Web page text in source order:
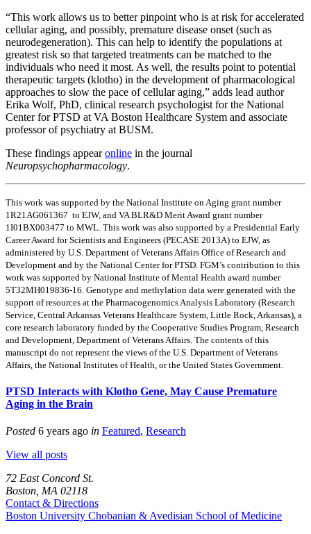
“This work allows us to better pinpoint who is at risk for accelerated
cellular aging, and possibly, premature disease onset (such as
neurodegeneration). This can help to identify the populations at
greatest risk so that targeted treatments can be matched to the
individuals who need it most. As well, the results point to potential
therapeutic targets (klotho) in the development of pharmacological
approaches to slow the pace of cellular aging,” adds lead author
Erika Wolf, PhD, clinical research psychologist for the National
Center for PTSD at VA Boston Healthcare System and associate
professor of psychiatry at BUSM.
These findings appearonline in the journal
Neuropsychopharmacology.
This work was supported by the National Institute on Aging grant number
1R21AG061367 to EJW, and VA BLR&D Merit Award grant number
1I01BX003477 to MWL. This work was also supported by a Presidential Early
Career Award for Scientists and Engineers (PECASE 2013A) to EJW, as
administered by U.S. Department of Veterans Affairs Office of Research and
Development and by the National Center for PTSD. FGM’s contribution to this
work was supported by National Institute of Mental Health award number
5T32MH019836-16. Genotype and methylation data were generated with the
support of resources at the Pharmacogenomics Analysis Laboratory (Research
Service, Central Arkansas Veterans Healthcare System, Little Rock, Arkansas), a
core research laboratory funded by the Cooperative Studies Program, Research
and Development, Department of Veterans Affairs. The contents of this
manuscript do not represent the views of the U.S. Department of Veterans
Affairs, the National Institutes of Health, or the United States Government.
PTSD Interacts with Klotho Gene, May Cause Premature
Aging in the Brain
Posted 6 years ago in Featured, Research
View all posts
72 East Concord St.
Boston, MA 02118
Contact & Directions
Boston University Chobanian & Avedisian School of Medicine